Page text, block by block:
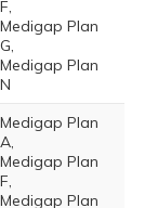
F,
Medigap Plan
G,
Medigap Plan
N
Medigap Plan
A,
Medigap Plan
F,
Medigap Plan